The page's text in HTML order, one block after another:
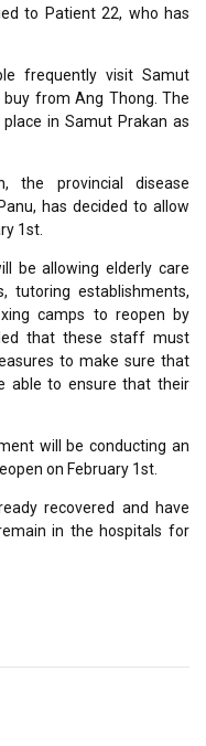
to Patient 22, who has
frequently visit Samut
from Ang Thong. The
in Samut Prakan as
the provincial disease
has decided to allow
1st.
be allowing elderly care
tutoring establishments,
camps to reopen by
that these staff must
to make sure that
able to ensure that their
will be conducting an
on February 1st.
recovered and have
in the hospitals for